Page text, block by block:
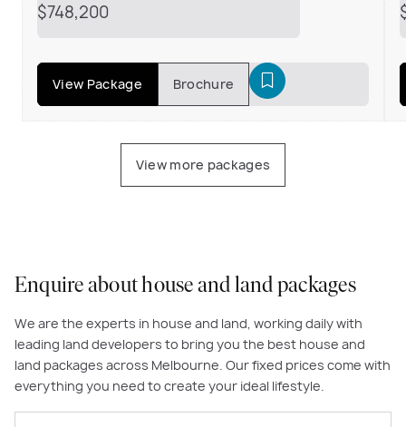
$748,200
View Package Brochure
View more packages
Enquire about house and land packages
We are the experts in house and land, working daily with
leading land developers to bring you the best house and
land packages across Melbourne. Our fixed prices come with
everything you need to create your ideal lifestyle.